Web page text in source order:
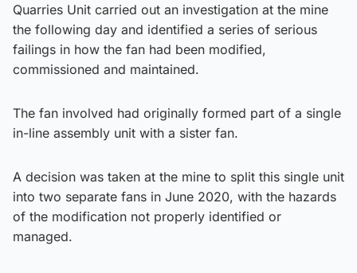
Quarries Unit carried out an investigation at the mine
the following day and identified a series of serious
failings in how the fan had been modified,
commissioned and maintained.
The fan involved had originally formed part of a single
in-line assembly unit with a sister fan.
A decision was taken at the mine to split this single unit
into two separate fans in June 2020, with the hazards
of the modification not properly identified or
managed.